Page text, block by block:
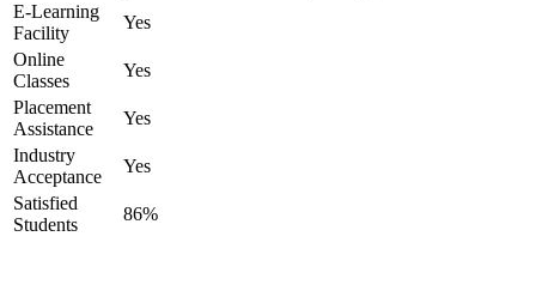
E-Learning
Facility
Yes
Online
Classes
Yes
Placement
Assistance
Yes
Industry
Acceptance
Yes
Satisfied
Students
86%